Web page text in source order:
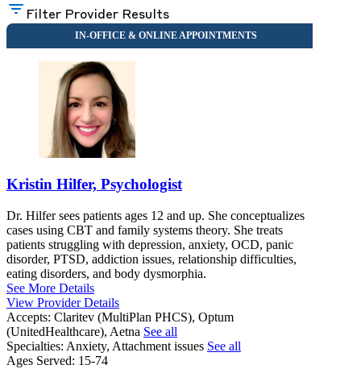
Filter Provider Results
Kristin Hilfer, Psychologist
Dr. Hilfer sees patients ages 12 and up. She conceptualizes
cases using CBT and family systems theory. She treats
patients struggling with depression, anxiety, OCD, panic
disorder, PTSD, addiction issues, relationship difficulties,
eating disorders, and body dysmorphia.
See More Details
View Provider Details
Accepts: Claritev (MultiPlan PHCS), Optum
(UnitedHealthcare), Aetna See all
Specialties: Anxiety, Attachment issues See all
Ages Served: 15-74